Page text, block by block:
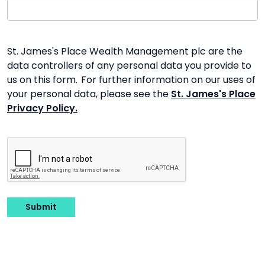
St. James's Place Wealth Management plc are the
data controllers of any personal data you provide to
us on this form. For further information on our uses of
your personal data, please see the St. James's Place
Privacy Policy.
Submit